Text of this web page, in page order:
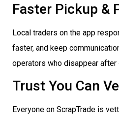
Faster Pickup &
Local traders on the app
faster, and keep
operators who disappear after
Trust You Can
Everyone on ScrapTrade is